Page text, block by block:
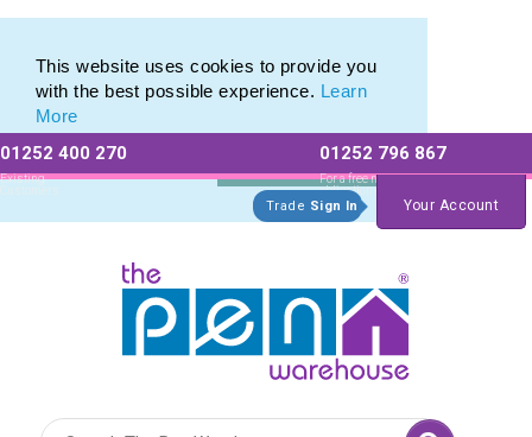
This website uses cookies to provide you
with the best possible experience. Learn
More
01252 400 270
Existing
Customers
01252 796 867
For a free no
obligation quote
Trade Sign In Your Account